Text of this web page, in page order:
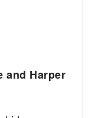
and Harper